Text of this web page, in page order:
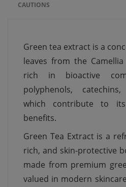
CAUTIONS
Green tea extract is a
leaves from the
rich in bioactive
polyphenols,
which contribute to
benefits.
Green Tea Extract is a
rich, and skin-protective
made from premium
valued in modern